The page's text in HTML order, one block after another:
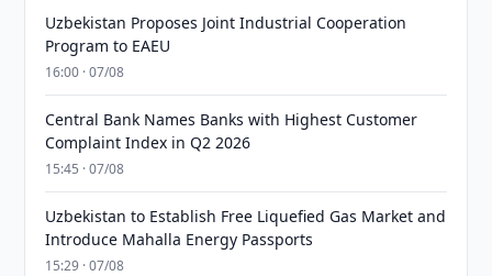
Uzbekistan Proposes Joint Industrial Cooperation
Program to EAEU
16:00 · 07/08
Central Bank Names Banks with Highest Customer
Complaint Index in Q2 2026
15:45 · 07/08
Uzbekistan to Establish Free Liquefied Gas Market and
Introduce Mahalla Energy Passports
15:29 · 07/08